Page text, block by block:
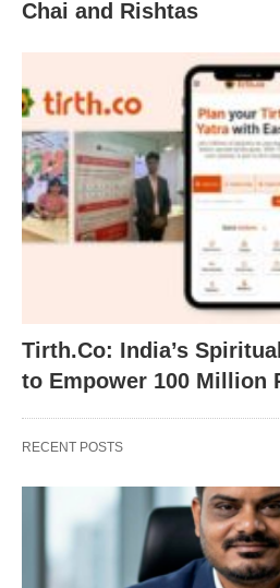
Chai and Rishtas
Tirth.Co: India’s
to Empower 100 Million
RECENT POSTS